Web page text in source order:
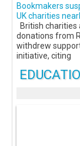
Bookmakers
UK charities
British
donations from
withdrew
initiative, citing